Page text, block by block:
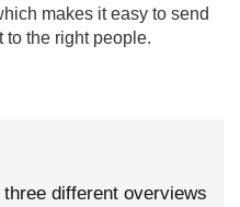
makes it easy to send
to the right people.
different overviews